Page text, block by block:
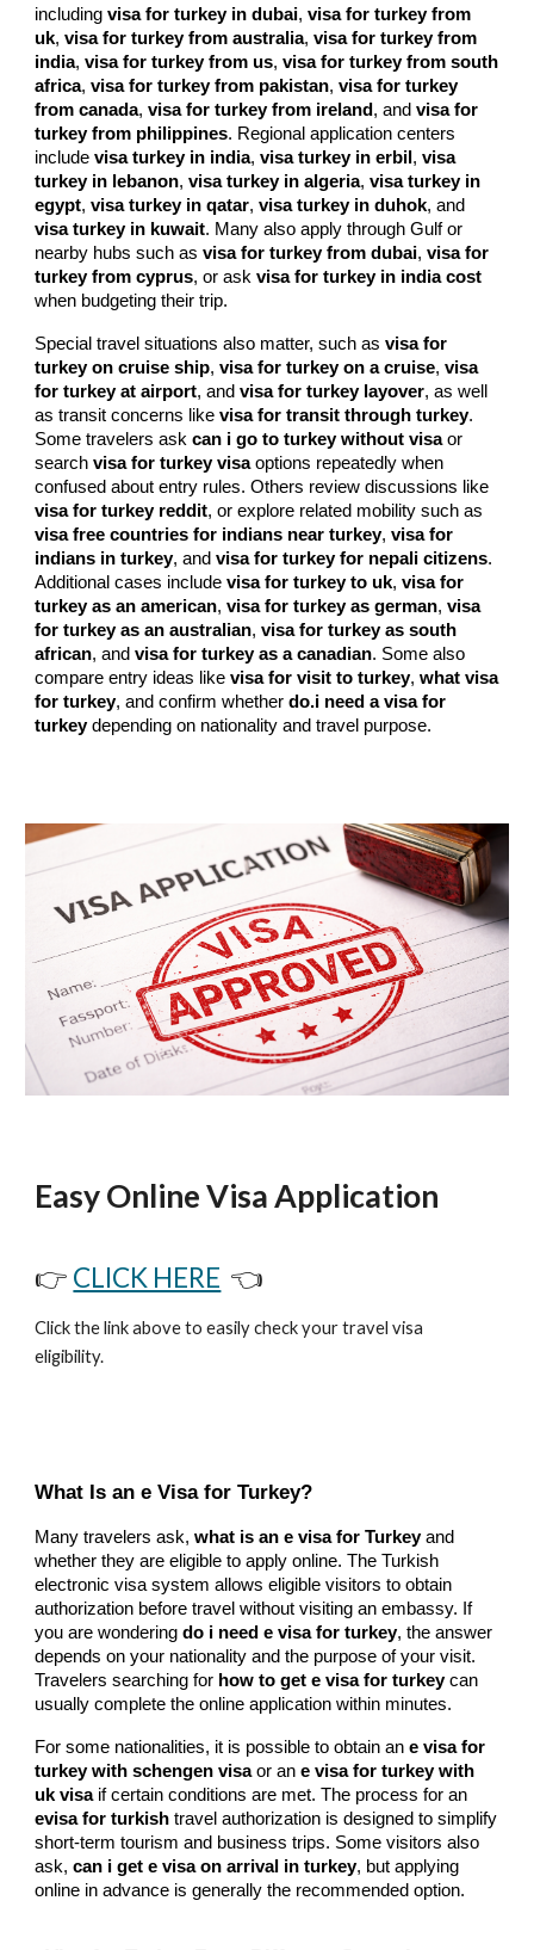
includingvisa for turkey in dubai,visa for turkey from
uk,visa for turkey from australia,visa for turkey from
india,visa for turkey from us,visa for turkey from south
africa,visa for turkey from pakistan,visa for turkey
from canada,visa for turkey from ireland , andvisa for
turkey from philippines. Regional application centers
includevisa turkey in india,visa turkey in erbil ,visa
turkey in lebanon,visa turkey in algeria,visa turkey in
egypt,visa turkey in qatar,visa turkey in duhok, and
visa turkey in kuwait. Many also apply through Gulf or
nearby hubs such asvisa for turkey from dubai,visa for
turkey from cyprus, or askvisa for turkey in india cost
when budgeting their trip.
Special travel situations also matter, such asvisa for
turkey on cruise ship,visa for turkey on a cruise,visa
for turkey at airport, andvisa for turkey layover, as well
as transit concerns likevisa for transit through turkey.
Some travelers askcan i go to turkey without visaor
searchvisa for turkey visaoptions repeatedly when
confused about entry rules. Others review discussions like
visa for turkey reddit, or explore related mobility such as
visa free countries for indians near turkey,visa for
indians in turkey, andvisa for turkey for nepali citizens.
Additional cases includevisa for turkey to uk,visa for
turkey as an american,visa for turkey as german,visa
for turkey as an australian,visa for turkey as south
african, andvisa for turkey as a canadian. Some also
compare entry ideas likevisa for visit to turkey,what visa
for turkey, and confirm whetherdo.i need a visa for
turkeydepending on nationality and travel purpose.
Easy Online Visa Application
👉 CLICK HERE 👈
Click the link above to easily check your travel visa
eligibility.
What Is an e Visa for Turkey?
Many travelers ask,what is an e visa for Turkeyand
whether they are eligible to apply online. The Turkish
electronic visa system allows eligible visitors to obtain
authorization before travel without visiting an embassy. If
you are wonderingdo i need e visa for turkey, the answer
depends on your nationality and the purpose of your visit.
Travelers searching for how to get e visa for turkeycan
usually complete the online application within minutes.
For some nationalities, it is possible to obtain ane visa for
turkey with schengen visaor ane visa for turkey with
uk visaif certain conditions are met. The process for an
evisa for turkish travel authorization is designed to simplify
short-term tourism and business trips. Some visitors also
ask,can i get e visa on arrival in turkey, but applying
online in advance is generally the recommended option.